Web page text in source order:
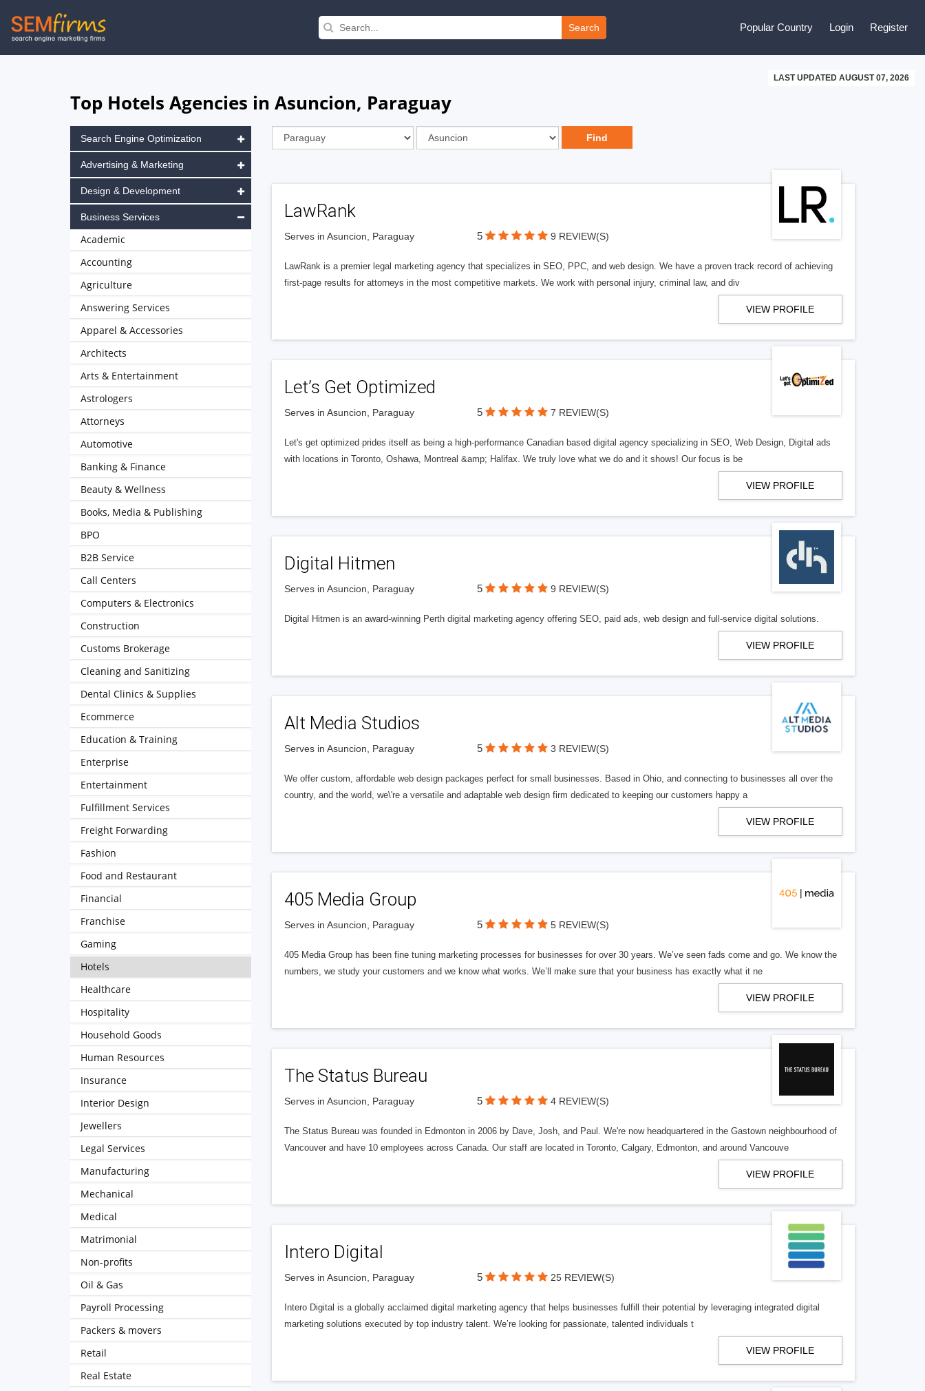
Skip
to
Search Popular Country Login Register
LAST UPDATED AUGUST 07, 2026
Top Hotels Agencies in Asuncion, Paraguay
LawRank
Serves in Asuncion, Paraguay 5 9 REVIEW(S)
LawRank is a premier legal marketing agency that specializes in SEO, PPC, and web design. We have a proven track record of achieving
first-page results for attorneys in the most competitive markets. We work with personal injury, criminal law, and div
VIEW PROFILE
Let’s Get Optimized
Serves in Asuncion, Paraguay 5 7 REVIEW(S)
Let's get optimized prides itself as being a high-performance Canadian based digital agency specializing in SEO, Web Design, Digital ads
with locations in Toronto, Oshawa, Montreal &amp; Halifax. We truly love what we do and it shows! Our focus is be
VIEW PROFILE
Digital Hitmen
Serves in Asuncion, Paraguay 5 9 REVIEW(S)
Digital Hitmen is an award-winning Perth digital marketing agency offering SEO, paid ads, web design and full-service digital solutions.
VIEW PROFILE
Alt Media Studios
Serves in Asuncion, Paraguay 5 3 REVIEW(S)
We offer custom, affordable web design packages perfect for small businesses. Based in Ohio, and connecting to businesses all over the
country, and the world, we\'re a versatile and adaptable web design firm dedicated to keeping our customers happy a
VIEW PROFILE
405 Media Group
Serves in Asuncion, Paraguay 5 5 REVIEW(S)
405 Media Group has been fine tuning marketing processes for businesses for over 30 years. We’ve seen fads come and go. We know the
numbers, we study your customers and we know what works. We’ll make sure that your business has exactly what it ne
VIEW PROFILE
The Status Bureau
Serves in Asuncion, Paraguay 5 4 REVIEW(S)
The Status Bureau was founded in Edmonton in 2006 by Dave, Josh, and Paul. We're now headquartered in the Gastown neighbourhood of
Vancouver and have 10 employees across Canada. Our staff are located in Toronto, Calgary, Edmonton, and around Vancouve
VIEW PROFILE
Intero Digital
Serves in Asuncion, Paraguay 5 25 REVIEW(S)
Intero Digital is a globally acclaimed digital marketing agency that helps businesses fulfill their potential by leveraging integrated digital
marketing solutions executed by top industry talent. We’re looking for passionate, talented individuals t
VIEW PROFILE
Search Engine Optimization
Advertising & Marketing
Design & Development
Business Services
Academic
Accounting
Agriculture
Answering Services
Apparel & Accessories
Architects
Arts & Entertainment
Astrologers
Attorneys
Automotive
Banking & Finance
Beauty & Wellness
Books, Media & Publishing
BPO
B2B Service
Call Centers
Computers & Electronics
Construction
Customs Brokerage
Cleaning and Sanitizing
Dental Clinics & Supplies
Ecommerce
Education & Training
Enterprise
Entertainment
Fulfillment Services
Freight Forwarding
Fashion
Food and Restaurant
Financial
Franchise
Gaming
Hotels
Healthcare
Hospitality
Household Goods
Human Resources
Insurance
Interior Design
Jewellers
Legal Services
Manufacturing
Mechanical
Medical
Matrimonial
Non-profits
Oil & Gas
Payroll Processing
Packers & movers
Retail
Real Estate